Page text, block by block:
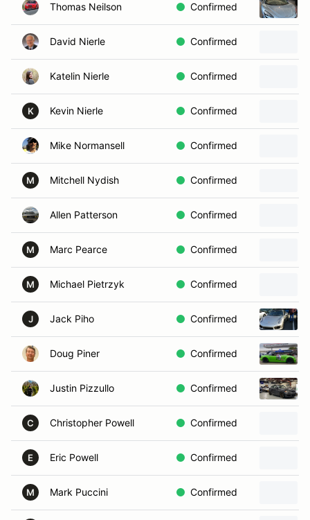
Thomas Neilson Confirmed
David Nierle Confirmed
Katelin Nierle Confirmed
K Kevin Nierle Confirmed
Mike Normansell Confirmed
M Mitchell Nydish Confirmed
Allen Patterson Confirmed
M Marc Pearce Confirmed
M Michael Pietrzyk Confirmed
J Jack Piho Confirmed
Doug Piner Confirmed
Justin Pizzullo Confirmed
C Christopher Powell Confirmed
E Eric Powell Confirmed
M Mark Puccini Confirmed